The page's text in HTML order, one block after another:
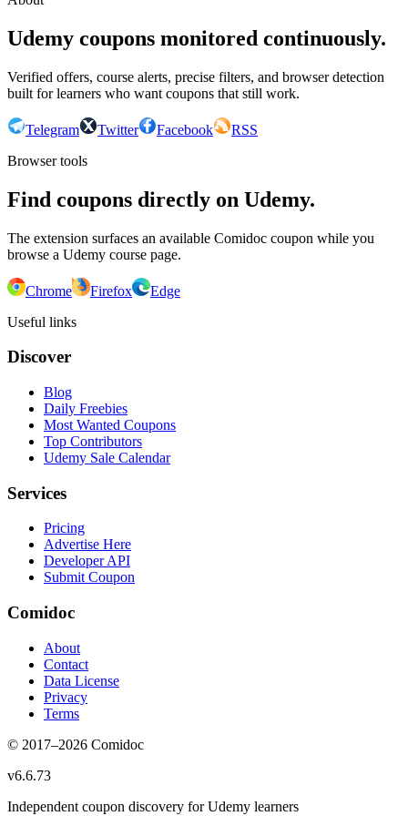
Udemy coupons monitored continuously.
Verified offers, course alerts, precise filters, and browser detection
built for learners who want coupons that still work.
Telegram Twitter Facebook
RSS
Browser tools
Find coupons directly on Udemy.
The extension surfaces an available Comidoc coupon while you
browse a Udemy course page.
Chrome Firefox
Edge
Useful links
Discover
Blog
Daily Freebies
Most Wanted Coupons
Top Contributors
Udemy Sale Calendar
Services
Pricing
Advertise Here
Developer API
Submit Coupon
Comidoc
About
Contact
Data License
Privacy
Terms
© 2017–2026 Comidoc
v6.6.73
Independent coupon discovery for Udemy learners